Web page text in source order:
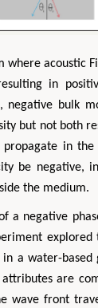
acoustic
in
negative bulk
but not both
propagate in
be negative,
the medium.
a negative
in a water-
are
wave front